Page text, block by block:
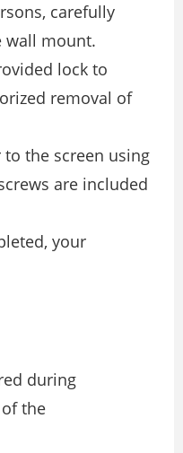
carefully
wall mount.
lock to
removal of
the screen using
are included
your
during
the